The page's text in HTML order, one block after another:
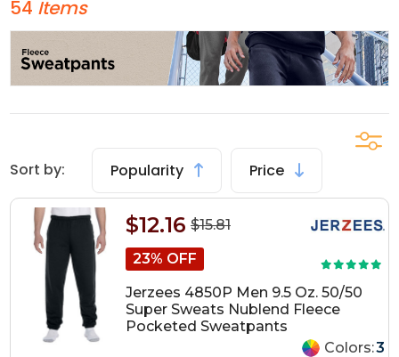
54 Items
Sort by: Popularity Price
$15.81
$12.16
23% OFF
Jerzees 4850P Men 9.5 Oz. 50/50
Super Sweats Nublend Fleece
Pocketed Sweatpants
Colors:3